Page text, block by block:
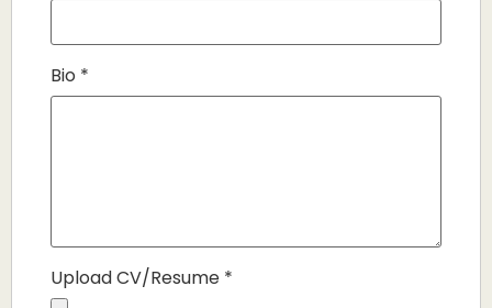
Bio *
Upload CV/Resume *